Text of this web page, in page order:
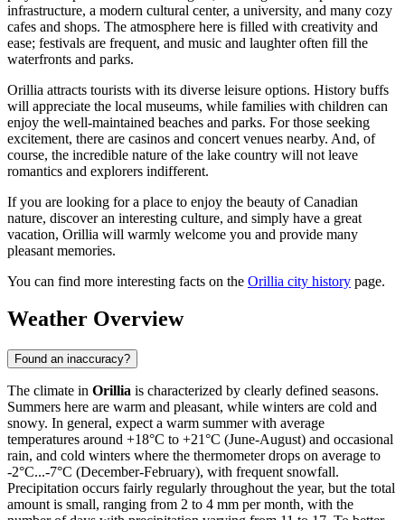
infrastructure, a modern cultural center, a university, and many cozy
cafes and shops. The atmosphere here is filled with creativity and
ease; festivals are frequent, and music and laughter often fill the
waterfronts and parks.
Orillia attracts tourists with its diverse leisure options. History buffs
will appreciate the local museums, while families with children can
enjoy the well-maintained beaches and parks. For those seeking
excitement, there are casinos and concert venues nearby. And, of
course, the incredible nature of the lake country will not leave
romantics and explorers indifferent.
If you are looking for a place to enjoy the beauty of Canadian
nature, discover an interesting culture, and simply have a great
vacation, Orillia will warmly welcome you and provide many
pleasant memories.
You can find more interesting facts on the Orillia city history page.
Weather Overview
Found an inaccuracy?
The climate in Orillia is characterized by clearly defined seasons.
Summers here are warm and pleasant, while winters are cold and
snowy. In general, expect a warm summer with average
temperatures around +18°C to +21°C (June-August) and occasional
rain, and cold winters where the thermometer drops on average to
-2°C...-7°C (December-February), with frequent snowfall.
Precipitation occurs fairly regularly throughout the year, but the total
amount is small, ranging from 2 to 4 mm per month, with the